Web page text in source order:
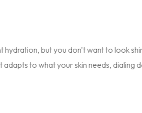
hydration, but you don't want to look
to what your skin needs, dialing